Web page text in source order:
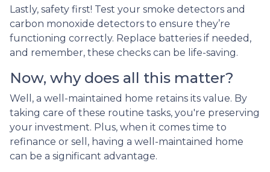
Lastly, safety first! Test your smoke detectors and
carbon monoxide detectors to ensure they’re
functioning correctly. Replace batteries if needed,
and remember, these checks can be life-saving.
Now, why does all this matter?
Well, a well-maintained home retains its value. By
taking care of these routine tasks, you're preserving
your investment. Plus, when it comes time to
refinance or sell, having a well-maintained home
can be a significant advantage.